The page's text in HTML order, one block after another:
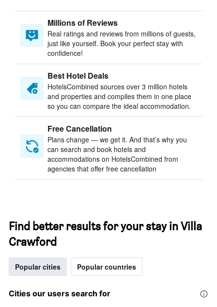
Millions of Reviews
Real ratings and reviews from millions of guests,
just like yourself. Book your perfect stay with
confidence!
Best Hotel Deals
HotelsCombined sources over 3 million hotels
and properties and compiles them in one place
so you can compare the ideal accommodation.
Free Cancellation
Plans change — we get it. And that’s why you
can search and book hotels and
accommodations on HotelsCombined from
agencies that offer free cancellation
Find better results for your stay in Villa
Crawford
Popular cities Popular countries
Cities our users search for